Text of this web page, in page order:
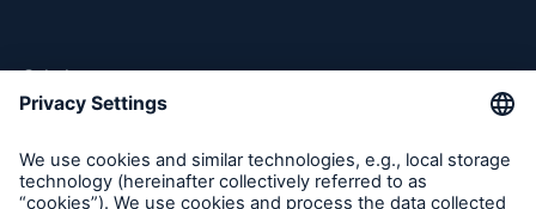
Solutions
MEDNEXT
SMAART